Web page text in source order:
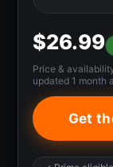
$26.99
Price &
updated 1 month
Get